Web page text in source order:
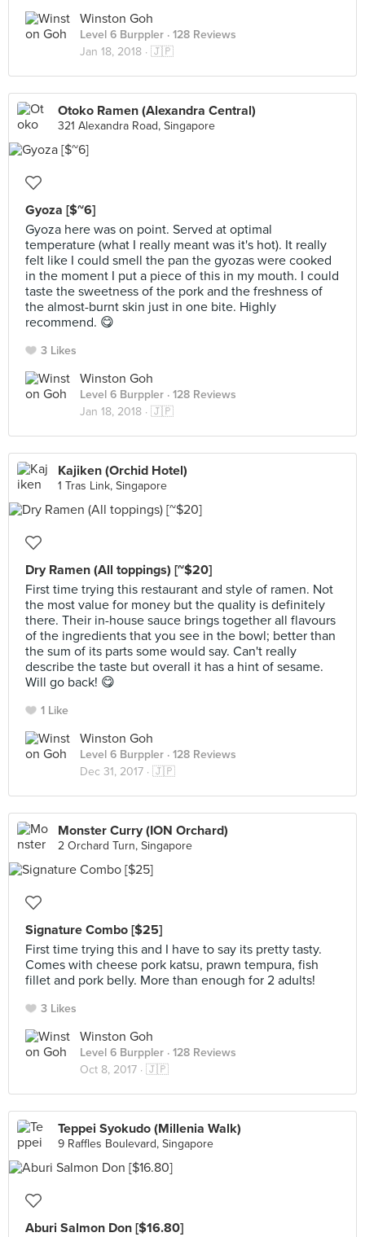
Winston Goh
Level 6 Burppler · 128 Reviews
Jan 18, 2018 · 🇯🇵
Otoko Ramen (Alexandra Central)
321 Alexandra Road, Singapore
Gyoza [$~6]
Gyoza here was on point. Served at optimal
temperature (what I really meant was it's hot). It really
felt like I could smell the pan the gyozas were cooked
in the moment I put a piece of this in my mouth. I could
taste the sweetness of the pork and the freshness of
the almost-burnt skin just in one bite. Highly
recommend. 😋
3 Likes
Winston Goh
Level 6 Burppler · 128 Reviews
Jan 18, 2018 · 🇯🇵
Kajiken (Orchid Hotel)
1 Tras Link, Singapore
Dry Ramen (All toppings) [~$20]
First time trying this restaurant and style of ramen. Not
the most value for money but the quality is definitely
there. Their in-house sauce brings together all flavours
of the ingredients that you see in the bowl; better than
the sum of its parts some would say. Can't really
describe the taste but overall it has a hint of sesame.
Will go back! 😋
1 Like
Winston Goh
Level 6 Burppler · 128 Reviews
Dec 31, 2017 · 🇯🇵
Monster Curry (ION Orchard)
2 Orchard Turn, Singapore
Signature Combo [$25]
First time trying this and I have to say its pretty tasty.
Comes with cheese pork katsu, prawn tempura, fish
fillet and pork belly. More than enough for 2 adults!
3 Likes
Winston Goh
Level 6 Burppler · 128 Reviews
Oct 8, 2017 · 🇯🇵
Teppei Syokudo (Millenia Walk)
9 Raffles Boulevard, Singapore
Aburi Salmon Don [$16.80]